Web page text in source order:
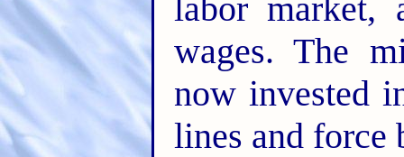
labor market,
wages. The
now invested
lines and force